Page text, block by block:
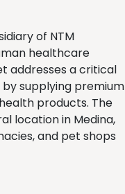
of NTM
healthcare
addresses a critical
supplying premium
products. The
location in Medina,
and pet shops